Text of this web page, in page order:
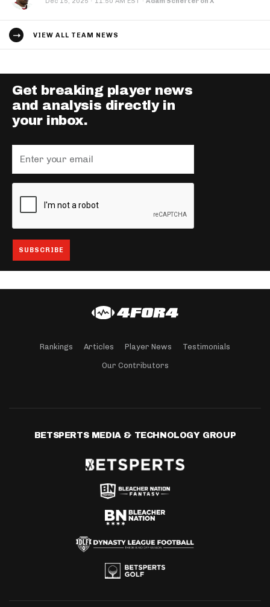
VIEW ALL TEAM NEWS
Get breaking player news
and analysis directly in
your inbox.
Rankings Articles Player News Testimonials
Our Contributors
BETSPERTS MEDIA & TECHNOLOGY GROUP